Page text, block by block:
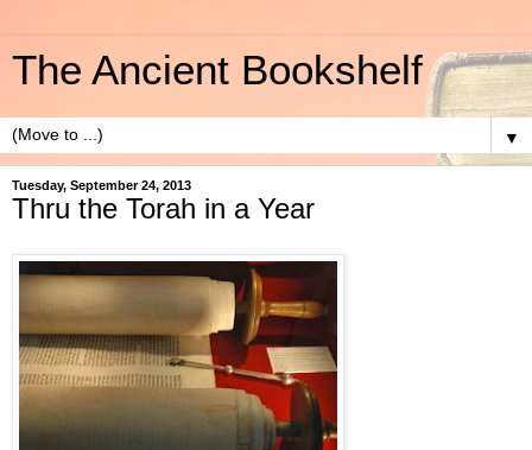
The Ancient Bookshelf
▼
Tuesday, September 24, 2013
Thru the Torah in a Year